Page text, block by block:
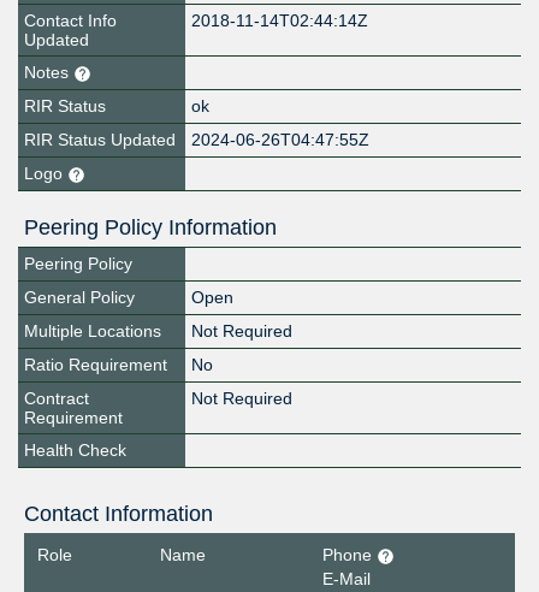
Contact Info
Updated
2018-11-14T02:44:14Z
Notes
RIR Status
ok
RIR Status Updated
2024-06-26T04:47:55Z
Logo
Peering Policy Information
Peering Policy
General Policy
Open
Multiple Locations
Not Required
Ratio Requirement
No
Contract
Requirement
Not Required
Health Check
Contact Information
Role Name
Phone
E-Mail